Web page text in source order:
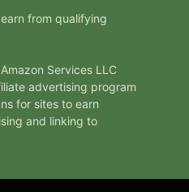
from qualifying
Services LLC
advertising program
for sites to earn
and linking to